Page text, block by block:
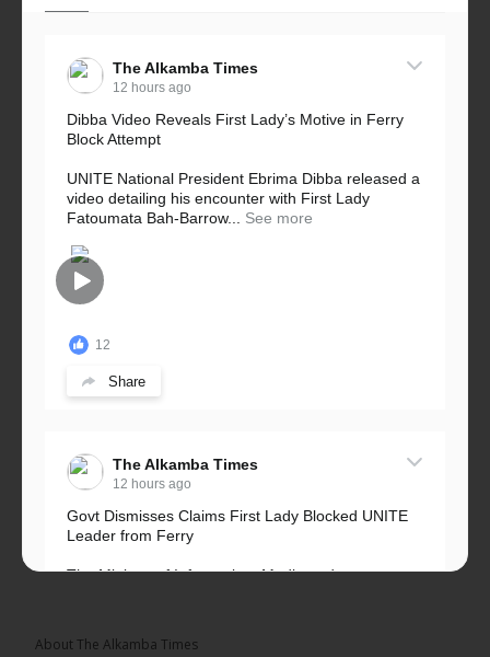
The Alkamba Times
12 hours ago
Dibba Video Reveals First Lady’s Motive in Ferry
Block Attempt
UNITE National President Ebrima Dibba released a
video detailing his encounter with First Lady
Fatoumata Bah-Barrow...
See more
12
Share
The Alkamba Times
12 hours ago
Govt Dismisses Claims First Lady Blocked UNITE
Leader from Ferry
The Ministry of Information, Media and
About The Alkamba Times